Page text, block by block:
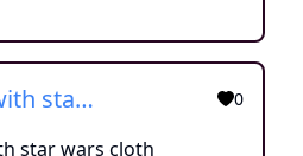
Stitch with star wars cloth 0